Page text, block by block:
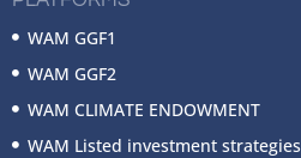
WAM GGF1
WAM GGF2
WAM CLIMATE ENDOWMENT
WAM Listed investment strategies